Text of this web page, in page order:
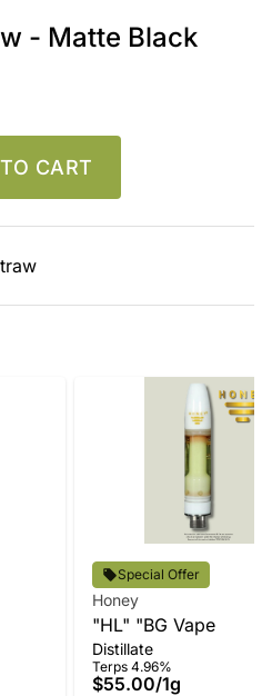
- Matte Black
CART
Special Offer
Honey
"HL" "BG Vape
Distillate
Terps 4.96%
$55.00/1g